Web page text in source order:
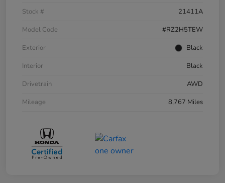
Stock #
21411A
Model Code
#RZ2H5TEW
Exterior
Black
Interior
Black
Drivetrain
AWD
Mileage
8,767 Miles